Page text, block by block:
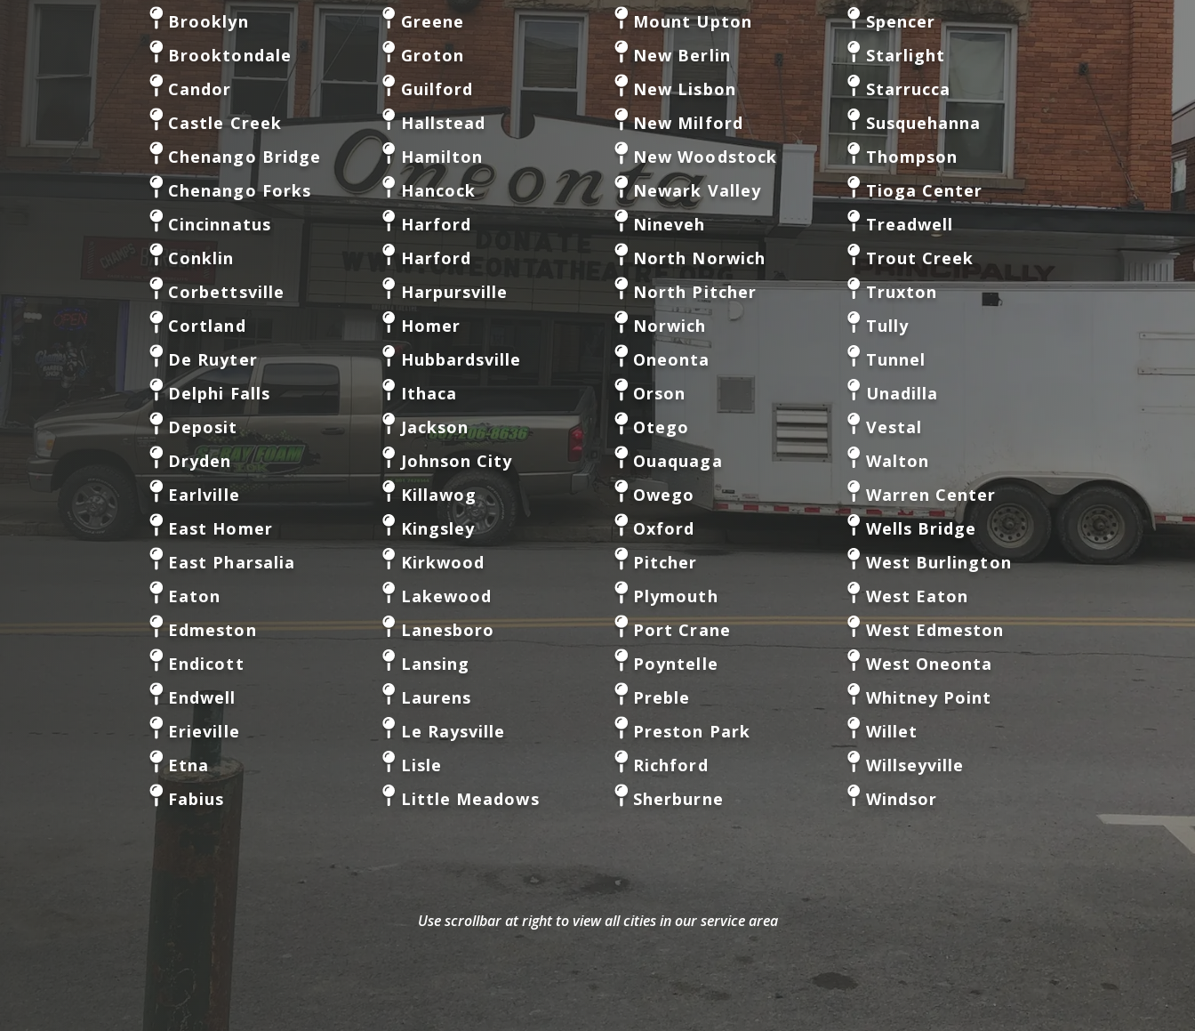
Brooklyn
Brooktondale
Candor
Castle Creek
Chenango Bridge
Chenango Forks
Cincinnatus
Conklin
Corbettsville
Cortland
De Ruyter
Delphi Falls
Deposit
Dryden
Earlville
East Homer
East Pharsalia
Eaton
Edmeston
Endicott
Endwell
Erieville
Etna
Fabius
Greene
Groton
Guilford
Hallstead
Hamilton
Hancock
Harford
Harford
Harpursville
Homer
Hubbardsville
Ithaca
Jackson
Johnson City
Killawog
Kingsley
Kirkwood
Lakewood
Lanesboro
Lansing
Laurens
Le Raysville
Lisle
Little Meadows
Mount Upton
New Berlin
New Lisbon
New Milford
New Woodstock
Newark Valley
Nineveh
North Norwich
North Pitcher
Norwich
Oneonta
Orson
Otego
Ouaquaga
Owego
Oxford
Pitcher
Plymouth
Port Crane
Poyntelle
Preble
Preston Park
Richford
Sherburne
Spencer
Starlight
Starrucca
Susquehanna
Thompson
Tioga Center
Treadwell
Trout Creek
Truxton
Tully
Tunnel
Unadilla
Vestal
Walton
Warren Center
Wells Bridge
West Burlington
West Eaton
West Edmeston
West Oneonta
Whitney Point
Willet
Willseyville
Windsor
Use scrollbar at right to view all cities in our service area